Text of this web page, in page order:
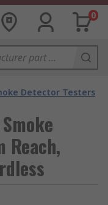
0
Detector Testers
Reach,